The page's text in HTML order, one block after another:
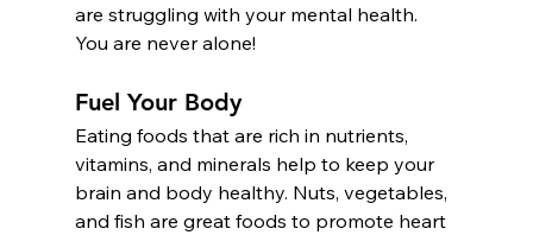
are struggling with your mental health.
You are never alone!
Fuel Your Body
Eating foods that are rich in nutrients,
vitamins, and minerals help to keep your
brain and body healthy. Nuts, vegetables,
and fish are great foods to promote heart